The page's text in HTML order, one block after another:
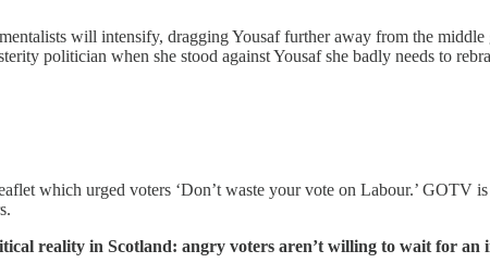
will intensify, dragging Yousaf further away from the
politician when she stood against Yousaf she badly needs to
which urged voters ‘Don’t waste your vote on Labour.’ GOTV
reality in Scotland: angry voters aren’t willing to wait for